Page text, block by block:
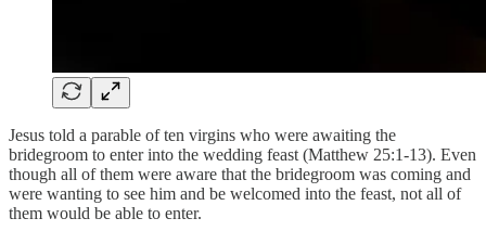
Jesus told a parable of ten virgins who were awaiting the
bridegroom to enter into the wedding feast (Matthew 25:1-13). Even
though all of them were aware that the bridegroom was coming and
were wanting to see him and be welcomed into the feast, not all of
them would be able to enter.